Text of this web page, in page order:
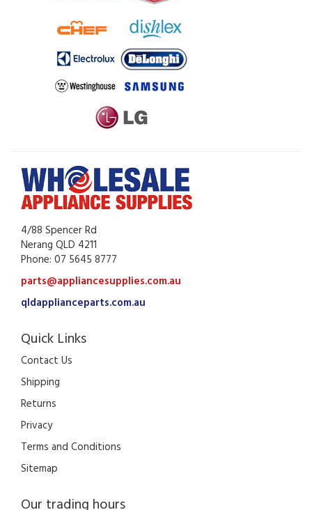
4/88 Spencer Rd
Nerang QLD 4211
Phone: 07 5645 8777
parts@appliancesupplies.com.au
qldapplianceparts.com.au
Quick Links
Contact Us
Shipping
Returns
Privacy
Terms and Conditions
Sitemap
Our trading hours